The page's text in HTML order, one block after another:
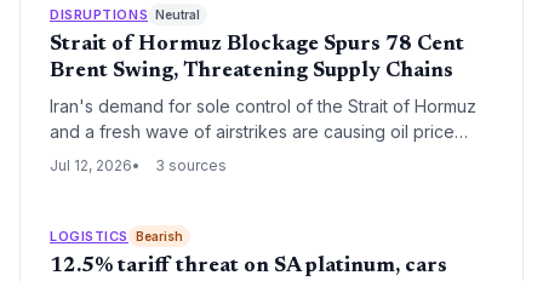
growing geopolitical risk, accelerating diversification
and nearshoring strategies.
DISRUPTIONS Neutral
Strait of Hormuz Blockage Spurs 78 Cent
Brent Swing, Threatening Supply Chains
Iran's demand for sole control of the Strait of Hormuz
and a fresh wave of airstrikes are causing oil price
gyrations and restricting tanker traffic. For logistics and
freight rate spikes, inventory shortages, and alternative
routing that raises landed costs across industries.
Jul 12, 2026 3 sources
LOGISTICS Bearish
12.5% tariff threat on SA platinum, cars